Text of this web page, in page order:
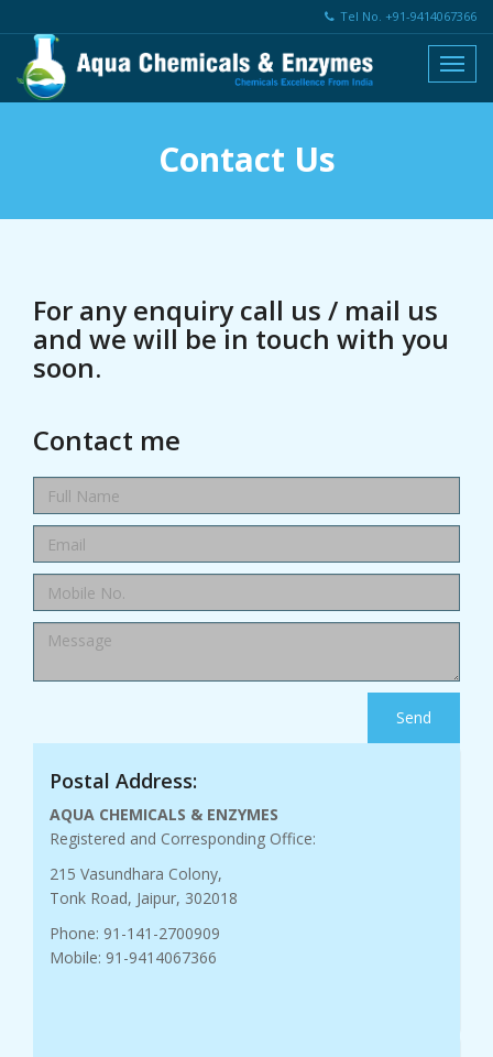
Tel No. +91-9414067366
Contact Us
For any enquiry call us / mail us
and we will be in touch with you
soon.
Contact me
Send
Postal Address:
AQUA CHEMICALS & ENZYMES
Registered and Corresponding Office:
215 Vasundhara Colony,
Tonk Road, Jaipur, 302018
Phone: 91-141-2700909
Mobile: 91-9414067366